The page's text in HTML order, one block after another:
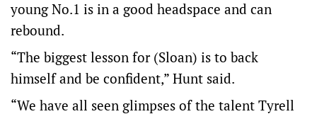
young No.1 is in a good headspace and can
rebound.
“The biggest lesson for (Sloan) is to back
himself and be confident,” Hunt said.
“We have all seen glimpses of the talent Tyrell